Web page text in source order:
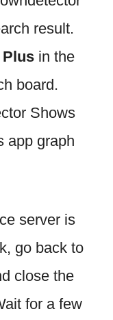
result.
in the
board.
Shows
app graph
server is
go back to
close the
for a few